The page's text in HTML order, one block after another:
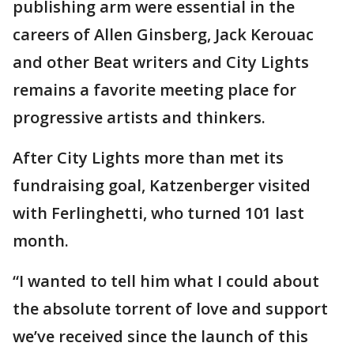
publishing arm were essential in the
careers of Allen Ginsberg, Jack Kerouac
and other Beat writers and City Lights
remains a favorite meeting place for
progressive artists and thinkers.
After City Lights more than met its
fundraising goal, Katzenberger visited
with Ferlinghetti, who turned 101 last
month.
“I wanted to tell him what I could about
the absolute torrent of love and support
we’ve received since the launch of this